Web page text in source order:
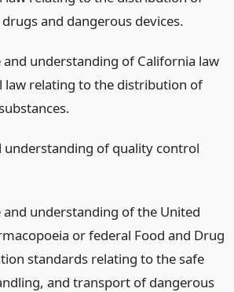
and dangerous devices.
and understanding of California law
law relating to the distribution of
understanding of quality control
and understanding of the United
or federal Food and Drug
standards relating to the safe
and transport of dangerous